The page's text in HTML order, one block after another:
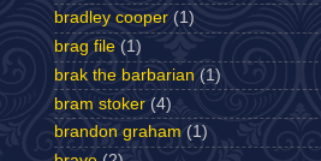
bradley cooper (1)
brag file (1)
brak the barbarian (1)
bram stoker (4)
brandon graham (1)